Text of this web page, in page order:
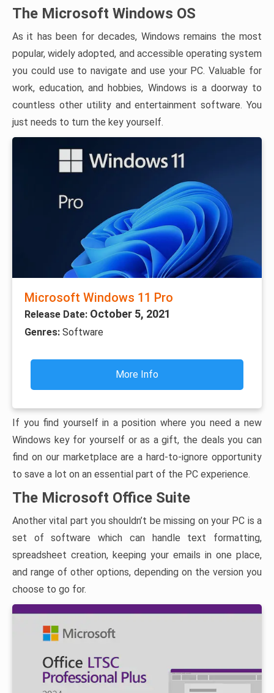
The Microsoft Windows OS
As it has been for decades, Windows remains the most
popular, widely adopted, and accessible operating system
you could use to navigate and use your PC. Valuable for
work, education, and hobbies, Windows is a doorway to
countless other utility and entertainment software. You
just needs to turn the key yourself.
Microsoft Windows 11 Pro
Release Date: October 5, 2021
Genres: Software
More Info
If you find yourself in a position where you need a new
Windows key for yourself or as a gift, the deals you can
find on our marketplace are a hard-to-ignore opportunity
to save a lot on an essential part of the PC experience.
The Microsoft Office Suite
Another vital part you shouldn’t be missing on your PC is a
set of software which can handle text formatting,
spreadsheet creation, keeping your emails in one place,
and range of other options, depending on the version you
choose to go for.